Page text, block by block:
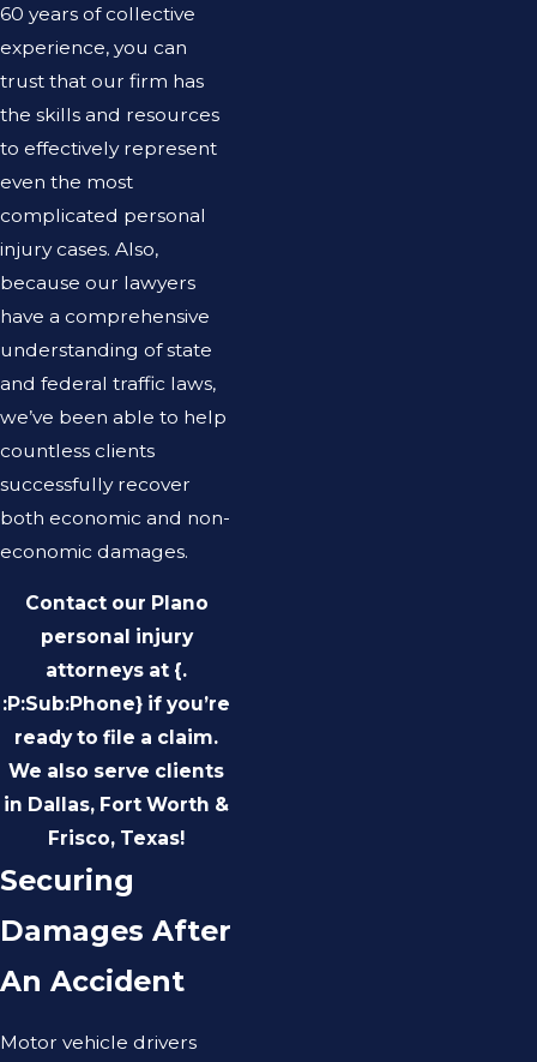
60 years of collective
experience, you can
trust that our firm has
the skills and resources
to effectively represent
even the most
complicated personal
injury cases. Also,
because our lawyers
have a comprehensive
understanding of state
and federal traffic laws,
we’ve been able to help
countless clients
successfully recover
both economic and non-
economic damages.
Contact our Plano
personal injury
attorneys at {.
:P:Sub:Phone} if you’re
ready to file a claim.
We also serve clients
in Dallas, Fort Worth &
Frisco, Texas!
Securing
Damages After
An Accident
Motor vehicle drivers